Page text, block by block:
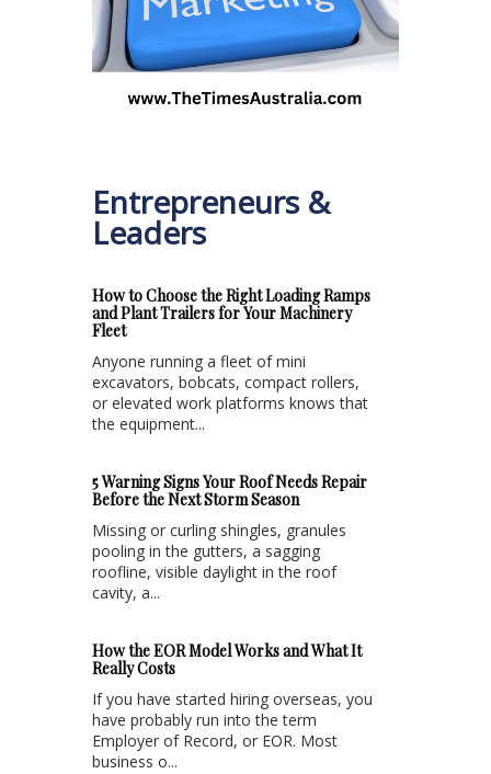
Entrepreneurs &
Leaders
How to Choose the Right Loading Ramps
and Plant Trailers for Your Machinery
Fleet
Anyone running a fleet of mini
excavators, bobcats, compact rollers,
or elevated work platforms knows that
the equipment...
5 Warning Signs Your Roof Needs Repair
Before the Next Storm Season
Missing or curling shingles, granules
pooling in the gutters, a sagging
roofline, visible daylight in the roof
cavity, a...
How the EOR Model Works and What It
Really Costs
If you have started hiring overseas, you
have probably run into the term
Employer of Record, or EOR. Most
business o...